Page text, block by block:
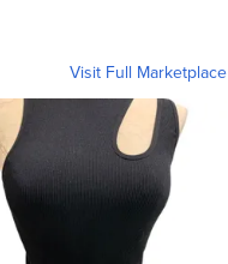
Visit Full Marketplace